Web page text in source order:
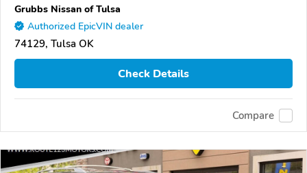
Grubbs Nissan of Tulsa
Authorized EpicVIN dealer
74129, Tulsa OK
Check Details
Compare